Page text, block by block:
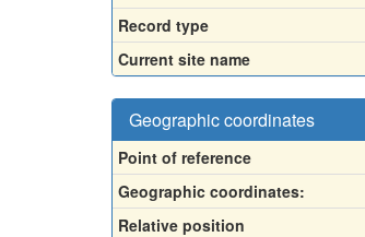
Record type
Current site name
Geographic coordinates
Point of reference
Geographic coordinates:
Relative position